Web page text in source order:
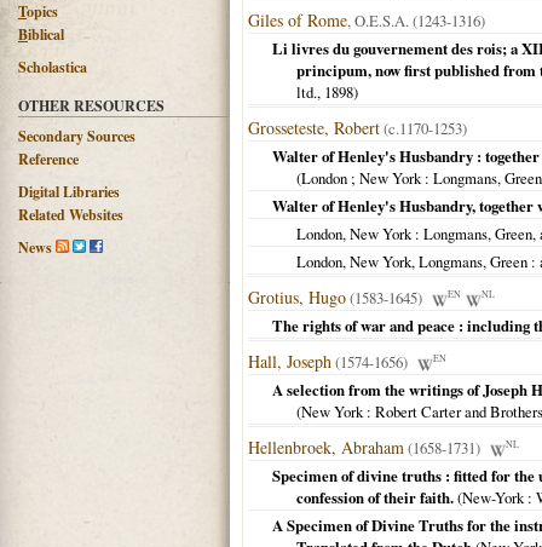
Topics
Biblical
Scholastica
OTHER RESOURCES
Secondary Sources
Reference
Digital Libraries
Related Websites
News
Giles of Rome, O.E.S.A. (1243-1316)
Li livres du gouvernement des rois; a
principum, now first published
ltd., 1898)
Grosseteste, Robert(c.1170-1253)
Walter of Henley's Husbandry : together
(London ; New York: Longmans,
Walter of Henley's Husbandry, together
London, New York: Longmans, Green,
London, New York, Longmans, Green :
Grotius, Hugo(1583-1645) EN NL
The rights of war and peace : including
Hall, Joseph(1574-1656) EN
A selection from the writings of Joseph
(New York: Robert Carter and
Hellenbroek, Abraham(1658-1731) NL
Specimen of divine truths : fitted for the
confession of their faith.(New-York:
A Specimen of Divine Truths for the